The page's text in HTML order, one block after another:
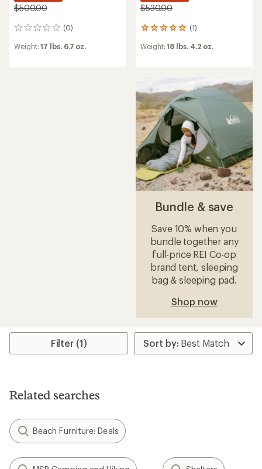
$500.00
(0)
0
Weight:17 lbs. 6.7 oz.
$530.00
(1)
1
with
of
5.0
out
of
5
stars
Weight:18 lbs. 4.2 oz.
Bundle & save
Save 10% when you
bundle together any
full-price REI Co-op
brand tent, sleeping
bag & sleeping pad.
Shop now
Filter (1)
Related searches
Beach Furniture: Deals